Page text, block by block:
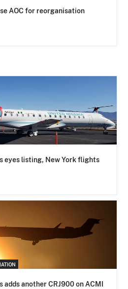
AOC for reorganisation
eyes listing, New York flights
another CRJ900 on ACMI